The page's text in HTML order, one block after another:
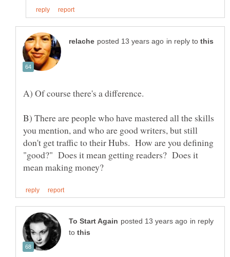
in reply to
B) There are people who have mastered all the skills
you mention, and who are good writers, but still
don't get traffic to their Hubs. How are you defining
"good?" Does it mean getting readers? Does it
in reply
to